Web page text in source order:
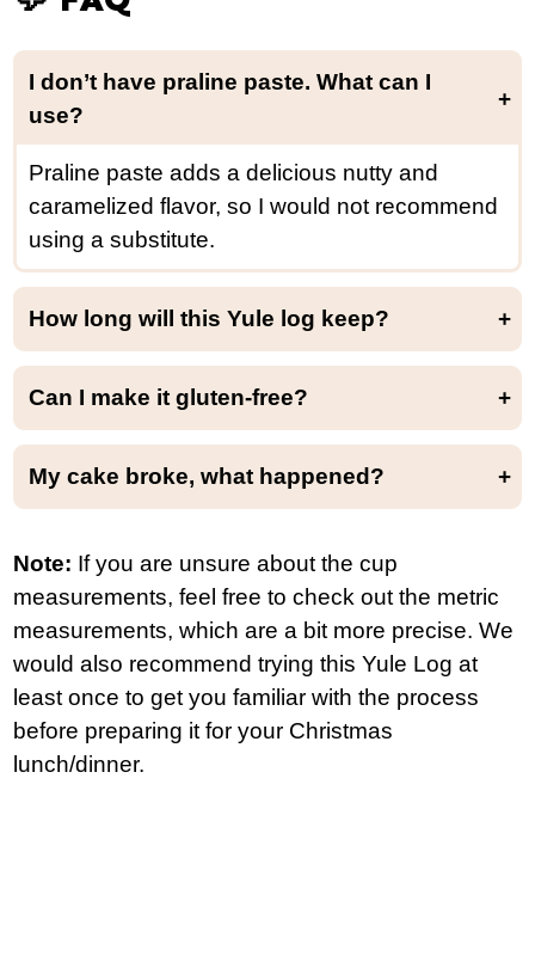
I don’t have praline paste. What can I
use?
Praline paste adds a delicious nutty and
caramelized flavor, so I would not recommend
using a substitute.
How long will this Yule log keep?
This yule log will keep for up to 4 days in the refrigerator.
Can I make it gluten-free?
While I haven’t tried it yet, I believe using an all-purpose gluten-free baking flour might work. Let us know if you try!
My cake broke, what happened?
If you over-baked the cake, it will be too dry and might break while rolling it. It can also happen if your cake is too thick. Do not worry. You can hide those cracks with the chocolate frosting!
Note: If you are unsure about the cup
measurements, feel free to check out the metric
measurements, which are a bit more precise. We
would also recommend trying this Yule Log at
least once to get you familiar with the process
before preparing it for your Christmas
lunch/dinner.